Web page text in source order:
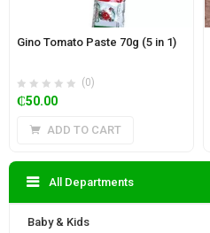
Gino Tomato Paste 70g (5 in 1)
(0)
₵50.00
ADD TO CART
All Departments
Baby & Kids